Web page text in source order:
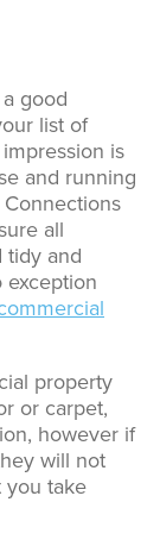
good
list of
is
and running
all
tidy and
exception
property
or carpet,
however if
will not
you take